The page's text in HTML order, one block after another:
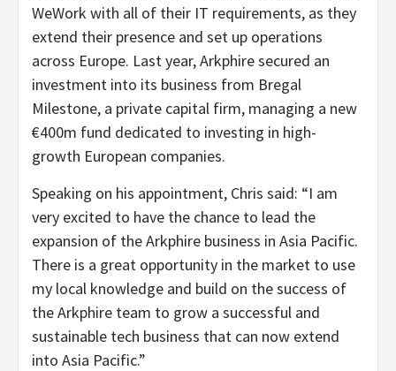
WeWork with all of their IT requirements, as they
extend their presence and set up operations
across Europe. Last year, Arkphire secured an
investment into its business from Bregal
Milestone, a private capital firm, managing a new
€400m fund dedicated to investing in high-
growth European companies.
Speaking on his appointment, Chris said: “I am
very excited to have the chance to lead the
expansion of the Arkphire business in Asia Pacific.
There is a great opportunity in the market to use
my local knowledge and build on the success of
the Arkphire team to grow a successful and
sustainable tech business that can now extend
into Asia Pacific.”